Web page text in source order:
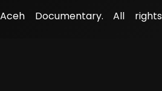
Documentary. All rights